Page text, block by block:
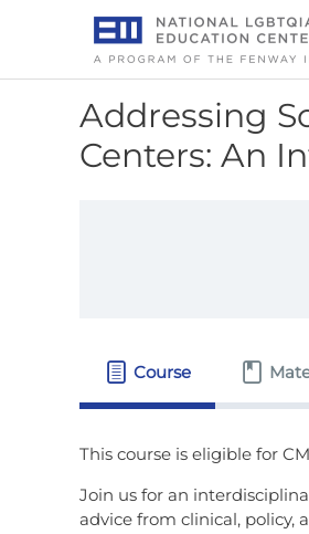
Addressing
Centers: An
Course
Join us for an
advice from clinical, policy,